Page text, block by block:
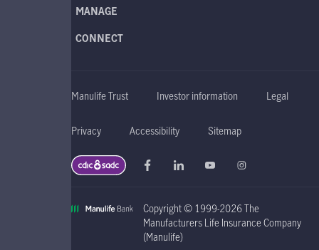
MANAGE
CONNECT
Manulife Trust Investor information Legal
Privacy Accessibility Sitemap
Copyright © 1999-2026 The
Manufacturers Life Insurance Company
(Manulife)